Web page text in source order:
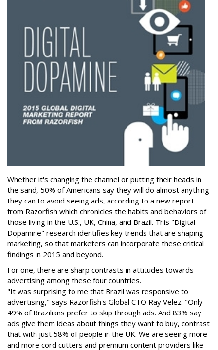
Whether it's changing the channel or putting their heads in
the sand, 50% of Americans say they will do almost anything
they can to avoid seeing ads, according to a new report
from Razorfish which chronicles the habits and behaviors of
those living in the U.S., UK, China, and Brazil. This "Digital
Dopamine" research identifies key trends that are shaping
marketing, so that marketers can incorporate these critical
findings in 2015 and beyond.
For one, there are sharp contrasts in attitudes towards
advertising among these four countries.
"It was surprising to me that Brazil was responsive to
advertising," says Razorfish's Global CTO Ray Velez. "Only
49% of Brazilians prefer to skip through ads. And 83% say
ads give them ideas about things they want to buy, contrast
that with just 58% of people in the UK. We are seeing more
and more cord cutters and premium content providers like